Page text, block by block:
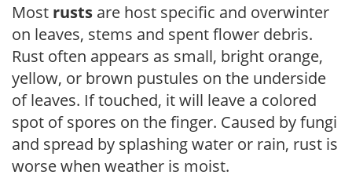
Most rusts are host specific and overwinter
on leaves, stems and spent flower debris.
Rust often appears as small, bright orange,
yellow, or brown pustules on the underside
of leaves. If touched, it will leave a colored
spot of spores on the finger. Caused by fungi
and spread by splashing water or rain, rust is
worse when weather is moist.